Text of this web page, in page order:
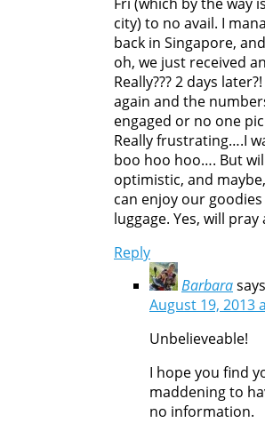
city) to no avail. I
back in Singapore,
oh, we just received
Really??? 2 days
again and the
engaged or no one
Really frustrating….I
boo hoo hoo…. But
optimistic, and
can enjoy our
luggage. Yes, will
Reply
Barbara
August 19, 2013
Unbelieveable!
I hope you find
maddening to
no information.